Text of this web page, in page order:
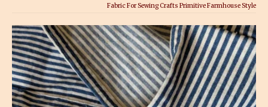
Fabric For Sewing Crafts Primitive Farmhouse Style